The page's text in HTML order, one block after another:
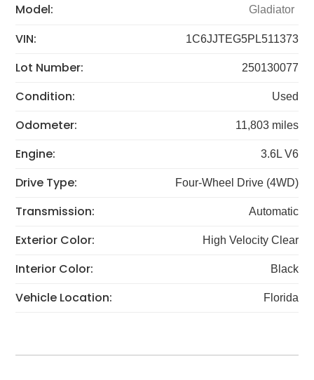
Model: Gladiator
VIN: 1C6JJTEG5PL511373
Lot Number: 250130077
Condition: Used
Odometer: 11,803 miles
Engine: 3.6L V6
Drive Type: Four-Wheel Drive (4WD)
Transmission: Automatic
Exterior Color: High Velocity Clear
Interior Color: Black
Vehicle Location: Florida